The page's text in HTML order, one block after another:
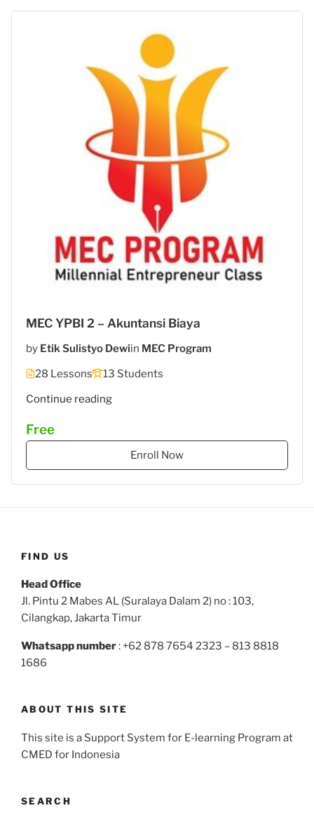
MEC YPBI 2 – Akuntansi Biaya
by Etik Sulistyo Dewiin MEC Program
28 Lessons
13 Students
Continue reading"MEC
Biaya"
Free
Enroll Now
FIND US
Head Office
Jl. Pintu 2 Mabes AL (Suralaya Dalam 2) no : 103,
Cilangkap, Jakarta Timur
Whatsapp number: +62 878 7654 2323 – 813 8818
1686
ABOUT THIS SITE
This site is a Support System for E-learning Program at
CMED for Indonesia
SEARCH